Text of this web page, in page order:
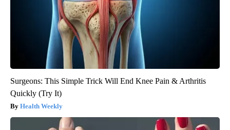
Surgeons: This Simple Trick Will End Knee Pain & Arthritis
Quickly (Try It)
Health Weekly